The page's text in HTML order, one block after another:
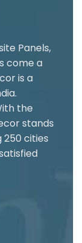
Panels,
come a
is a
the
stands
cities